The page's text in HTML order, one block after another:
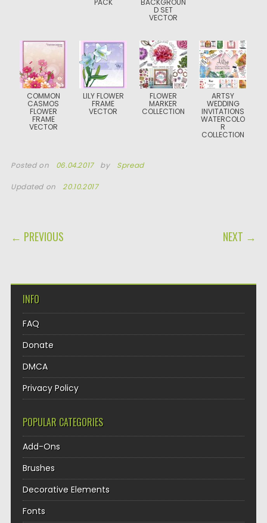
PACK BACKGROUN
D SET
VECTOR
COMMON
CASMOS
FLOWER
FRAME
VECTOR
LILY FLOWER
FRAME
VECTOR
FLOWER
MARKER
COLLECTION
ARTSY
WEDDING
INVITATIONS
WATERCOLO
R
COLLECTION
Posted on 06.04.2017 by Spread
Updated on 20.10.2017
POST NAVIGATION
← PREVIOUS NEXT →
INFO
FAQ
Donate
DMCA
Privacy Policy
POPULAR CATEGORIES
Add-Ons
Brushes
Decorative Elements
Fonts